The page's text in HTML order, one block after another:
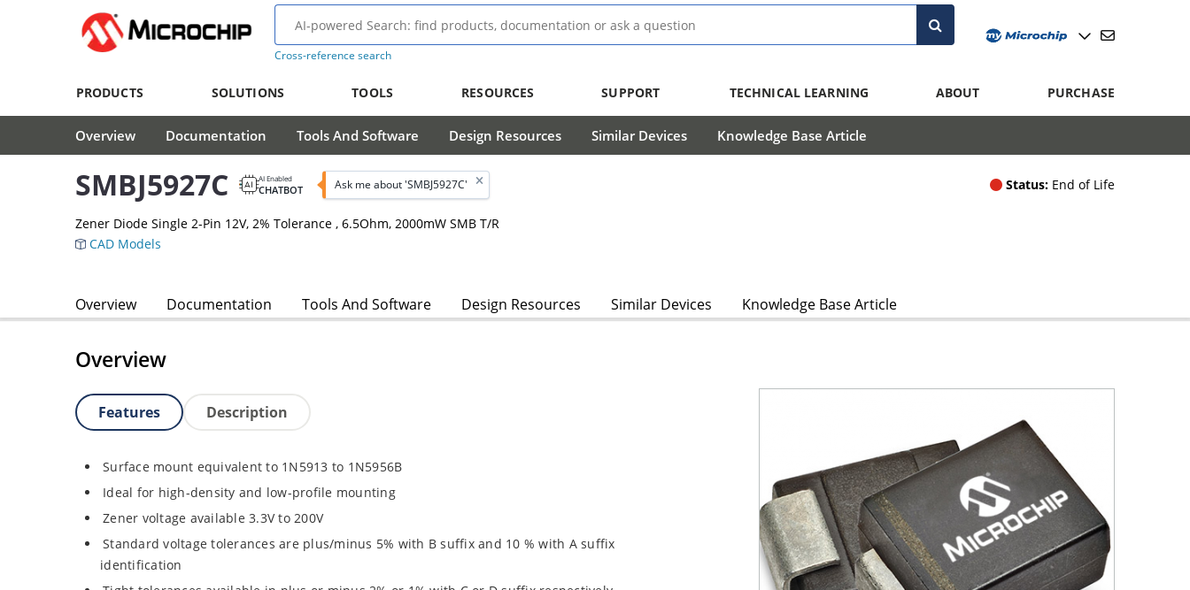
Cross-reference search
PRODUCTS SOLUTIONS TOOLS RESOURCES SUPPORT TECHNICAL LEARNING ABOUT PURCHASE
Overview Documentation Tools And Software Design Resources Similar Devices Knowledge Base Article
SMBJ5927C AI Enabled
CHATBOT Ask me about 'SMBJ5927C' Status: End of Life
Zener Diode Single 2-Pin 12V, 2% Tolerance , 6.5Ohm, 2000mW SMB T/R
CAD Models
Overview Documentation Tools And Software Design Resources Similar Devices Knowledge Base Article
Overview
Features Description
Surface mount equivalent to 1N5913 to 1N5956B
Ideal for high-density and low-profile mounting
Zener voltage available 3.3V to 200V
Standard voltage tolerances are plus/minus 5% with B suffix and 10 % with A suffix
identification